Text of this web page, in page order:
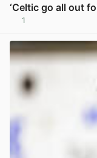
‘Celtic go all out
1